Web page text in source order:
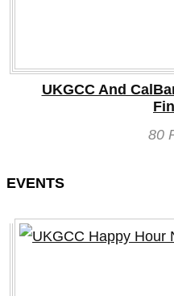
UKGCC And
80
EVENTS